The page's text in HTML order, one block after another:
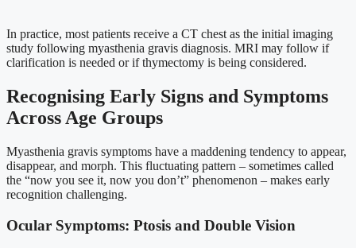
In practice, most patients receive a CT chest as the initial imaging
study following myasthenia gravis diagnosis. MRI may follow if
clarification is needed or if thymectomy is being considered.
Recognising Early Signs and Symptoms
Across Age Groups
Myasthenia gravis symptoms have a maddening tendency to appear,
disappear, and morph. This fluctuating pattern – sometimes called
the “now you see it, now you don’t” phenomenon – makes early
recognition challenging.
Ocular Symptoms: Ptosis and Double Vision